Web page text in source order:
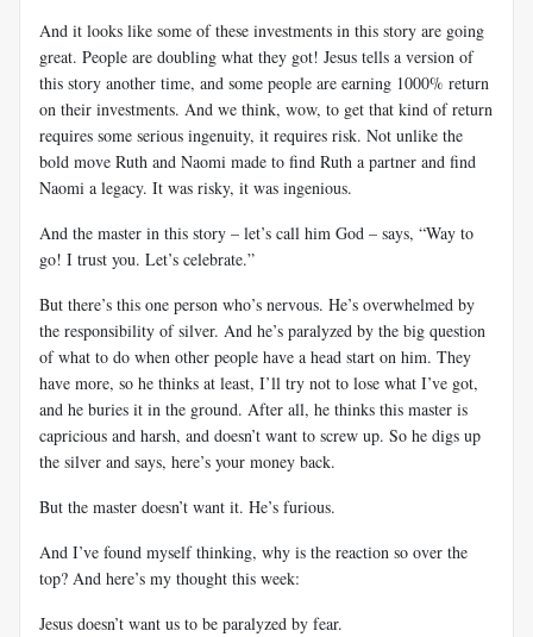
And it looks like some of these investments in this story are going
great. People are doubling what they got! Jesus tells a version of
this story another time, and some people are earning 1000% return
on their investments. And we think, wow, to get that kind of return
requires some serious ingenuity, it requires risk. Not unlike the
bold move Ruth and Naomi made to find Ruth a partner and find
Naomi a legacy. It was risky, it was ingenious.
And the master in this story – let’s call him God – says, “Way to
go! I trust you. Let’s celebrate.”
But there’s this one person who’s nervous. He’s overwhelmed by
the responsibility of silver. And he’s paralyzed by the big question
of what to do when other people have a head start on him. They
have more, so he thinks at least, I’ll try not to lose what I’ve got,
and he buries it in the ground. After all, he thinks this master is
capricious and harsh, and doesn’t want to screw up. So he digs up
the silver and says, here’s your money back.
But the master doesn’t want it. He’s furious.
And I’ve found myself thinking, why is the reaction so over the
top? And here’s my thought this week:
Jesus doesn’t want us to be paralyzed by fear.